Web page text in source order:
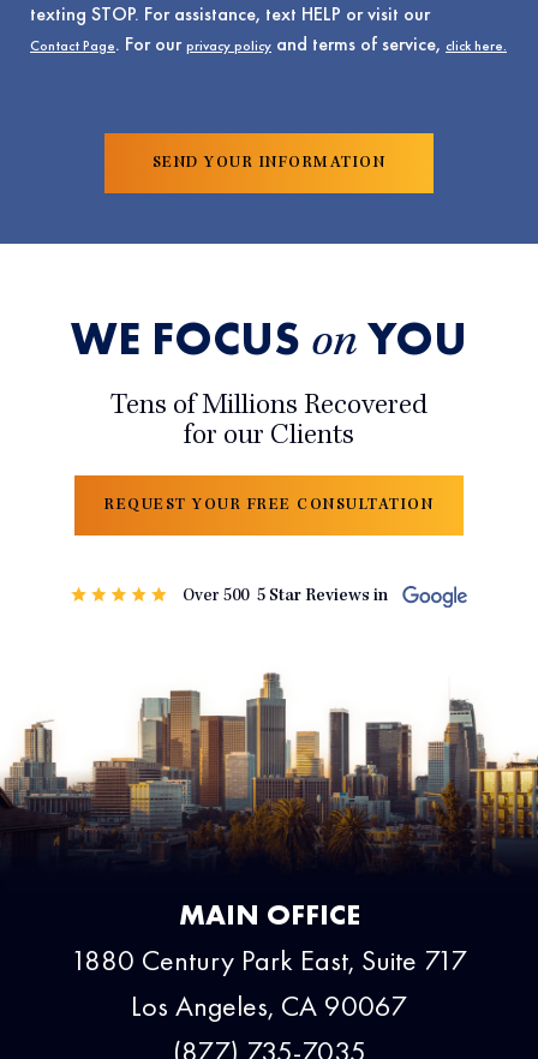
texting STOP. For assistance, text HELP or visit our
Contact Page. For ourprivacy policy and terms of service, click here.
WE FOCUS on YOU
Tens of Millions Recovered
for our Clients
REQUEST YOUR FREE CONSULTATION
MAIN OFFICE
1880 Century Park East, Suite 717
Los Angeles, CA 90067
(877) 735-7035